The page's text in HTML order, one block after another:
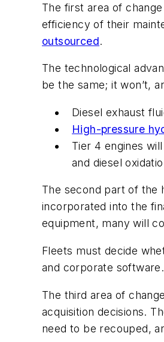
The first area of
efficiency of their
outsourced.
The technological
be the same; it won’t,
Diesel exhaust
High-pressure
Tier 4 engines
and diesel
The second part of the
incorporated into the
equipment, many will
Fleets must decide
and corporate software.
The third area of
acquisition decisions.
need to be recouped,